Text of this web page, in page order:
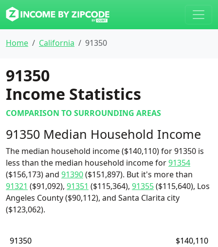
Home California 91350
91350
Income Statistics
COMPARISON TO SURROUNDING AREAS
91350 Median Household Income
The median household income ($140,110) for 91350 is
less than the median household income for91354
($156,173) and 91390($151,897). But it's more than
91321 ($91,092), 91351 ($115,364), 91355($115,640), Los
Angeles County ($90,112), and Santa Clarita city
($123,062).
91350
$140,110